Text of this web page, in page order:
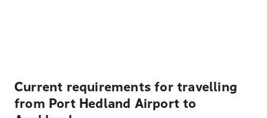
Current requirements for travelling
from Port Hedland Airport to